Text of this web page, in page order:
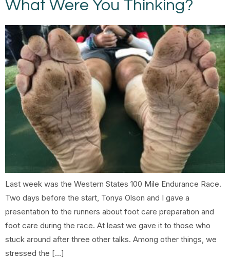
What Were You Thinking?
Last week was the Western States 100 Mile Endurance Race.
Two days before the start, Tonya Olson and I gave a
presentation to the runners about foot care preparation and
foot care during the race. At least we gave it to those who
stuck around after three other talks. Among other things, we
stressed the […]